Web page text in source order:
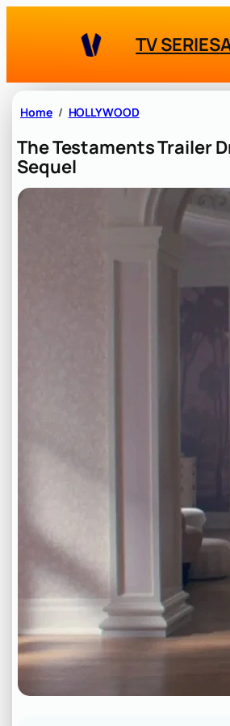
TV SERIES
Home HOLLYWOOD
The Testaments Trailer
Sequel